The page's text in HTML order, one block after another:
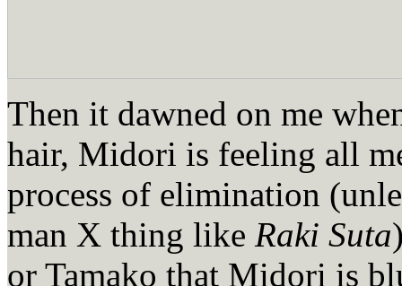
Then it dawned on me
hair, Midori is feeling all
process of elimination
man X thing like Raki Suta
or Tamako that Midori is